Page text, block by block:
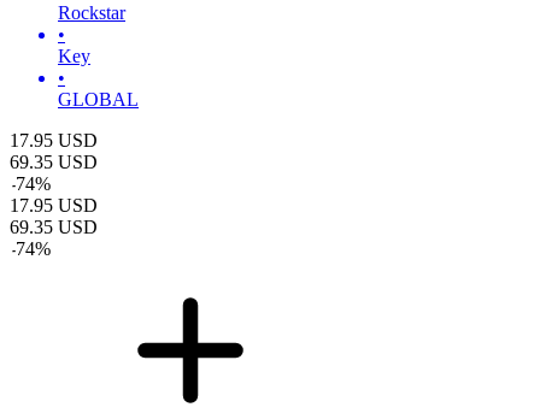
Rockstar
•
Key
•
GLOBAL
17.95 USD
69.35 USD
-74%
17.95 USD
69.35 USD
-74%